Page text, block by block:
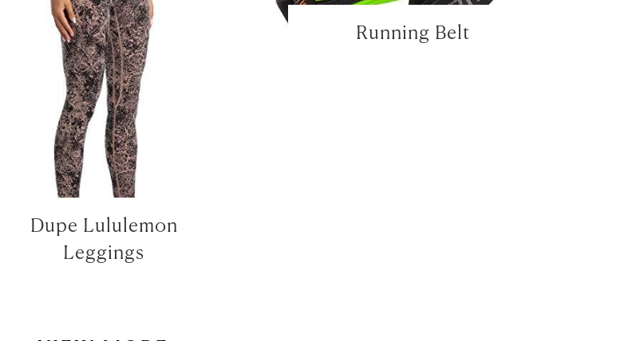
Dupe Lululemon
Leggings
Running Belt
FOR WEEKLY POSTS AND TO EASILY SHOP MY
LOOKS!